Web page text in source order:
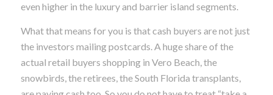
even higher in the luxury and barrier island segments.
What that means for you is that cash buyers are not just
the investors mailing postcards. A huge share of the
actual retail buyers shopping in Vero Beach, the
snowbirds, the retirees, the South Florida transplants,